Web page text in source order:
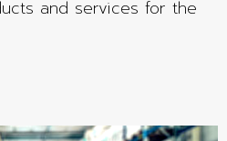
and services for the